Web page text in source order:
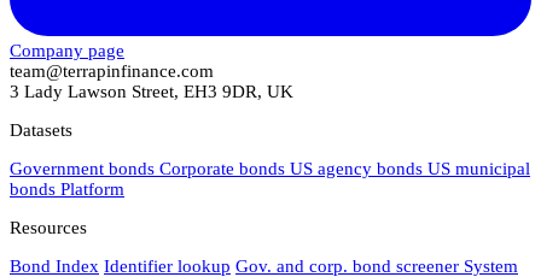
Company page
team@terrapinfinance.com
3 Lady Lawson Street, EH3 9DR, UK
Datasets
Government bonds Corporate bonds US agency bonds US municipal
bonds Platform
Resources
Bond Index Identifier lookup Gov. and corp. bond screener System